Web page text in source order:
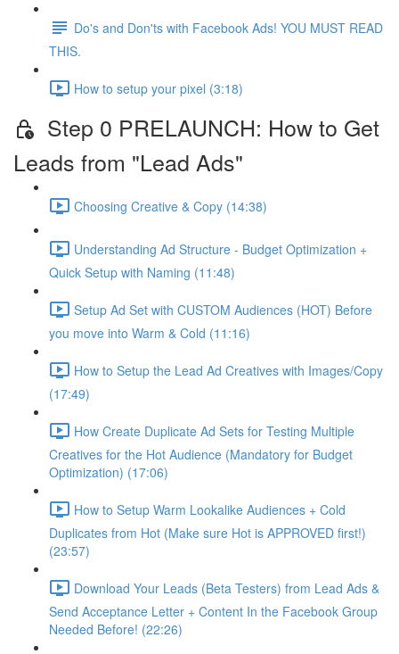
Do's and Don'ts with Facebook Ads! YOU MUST READ
THIS.
How to setup your pixel (3:18)
Step 0 PRELAUNCH: How to Get
Leads from "Lead Ads"
Choosing Creative & Copy (14:38)
Understanding Ad Structure - Budget Optimization +
Quick Setup with Naming (11:48)
Setup Ad Set with CUSTOM Audiences (HOT) Before
you move into Warm & Cold (11:16)
How to Setup the Lead Ad Creatives with Images/Copy
(17:49)
How Create Duplicate Ad Sets for Testing Multiple
Creatives for the Hot Audience (Mandatory for Budget
Optimization) (17:06)
How to Setup Warm Lookalike Audiences + Cold
Duplicates from Hot (Make sure Hot is APPROVED first!)
(23:57)
Download Your Leads (Beta Testers) from Lead Ads &
Send Acceptance Letter + Content In the Facebook Group
Needed Before! (22:26)